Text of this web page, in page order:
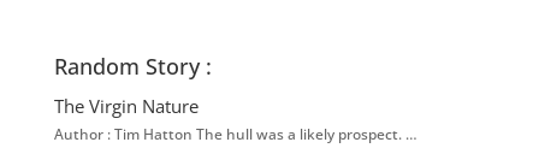
Random Story :
The Virgin Nature
Author : Tim Hatton The hull was a likely prospect. …